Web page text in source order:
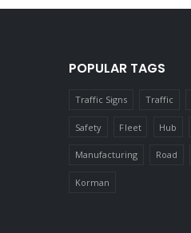
POPULAR TAGS
Traffic Signs Traffic
Safety Fleet Hub
Manufacturing Road
Korman